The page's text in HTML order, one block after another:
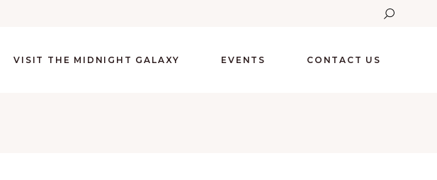
VISIT THE MIDNIGHT GALAXY EVENTS CONTACT US